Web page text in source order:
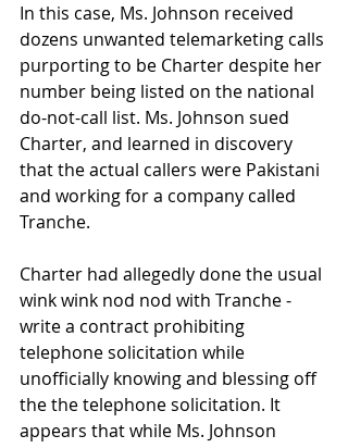
In this case, Ms. Johnson received
dozens unwanted telemarketing calls
purporting to be Charter despite her
number being listed on the national
do-not-call list. Ms. Johnson sued
Charter, and learned in discovery
that the actual callers were Pakistani
and working for a company called
Tranche.
Charter had allegedly done the usual
wink wink nod nod with Tranche -
write a contract prohibiting
telephone solicitation while
unofficially knowing and blessing off
the the telephone solicitation. It
appears that while Ms. Johnson